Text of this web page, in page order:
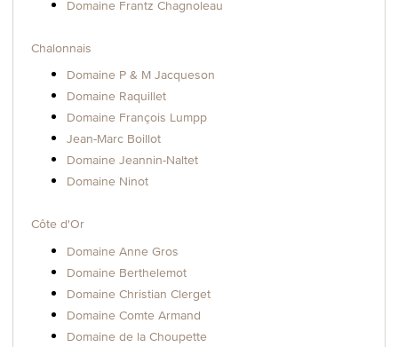
Domaine Frantz Chagnoleau
Chalonnais
Domaine P & M Jacqueson
Domaine Raquillet
Domaine François Lumpp
Jean-Marc Boillot
Domaine Jeannin-Naltet
Domaine Ninot
Côte d'Or
Domaine Anne Gros
Domaine Berthelemot
Domaine Christian Clerget
Domaine Comte Armand
Domaine de la Choupette